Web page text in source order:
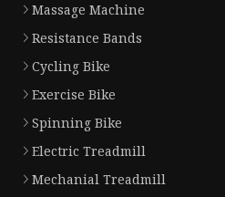
Massage Machine
Resistance Bands
Cycling Bike
Exercise Bike
Spinning Bike
Electric Treadmill
Mechanial Treadmill